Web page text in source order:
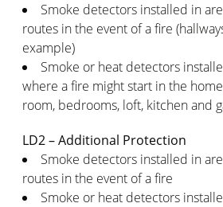
Smoke detectors installed in
routes in the event of a fire
example)
Smoke or heat detectors
where a fire might start in the
room, bedrooms, loft, kitchen and
LD2 – Additional Protection
Smoke detectors installed in
routes in the event of a fire
Smoke or heat detectors